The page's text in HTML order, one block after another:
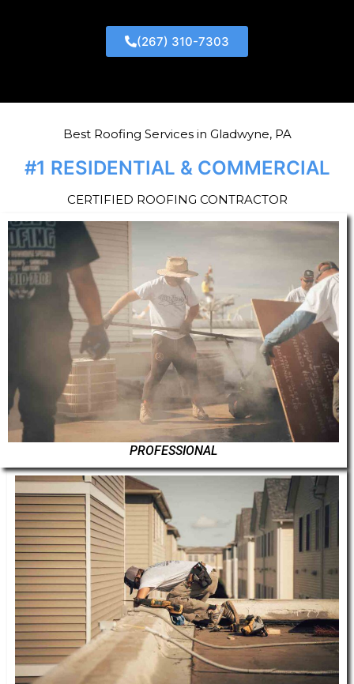
(267) 310-7303
Best Roofing Services in Gladwyne, PA
#1 RESIDENTIAL & COMMERCIAL
CERTIFIED ROOFING CONTRACTOR
PROFESSIONAL